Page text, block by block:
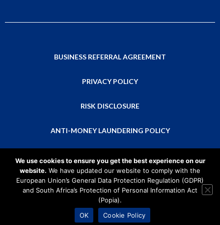
BUSINESS REFERRAL AGREEMENT
PRIVACY POLICY
RISK DISCLOSURE
ANTI-MONEY LAUNDERING POLICY
This is a global website that isn’t directed at residents of any particular
country or intended for distribution to, or use by, any person in any country
or jurisdiction where that distribution or use would be contrary to local law
or regulation. Please consider the relevant laws and regulations in your
country of residence before applying to become a CMTrading Partner, as
restrictions may apply.
2026 © CMTrading Partners
We use cookies to ensure you get the best experience on our
website. We have updated our website to comply with the
European Union’s General Data Protection Regulation (GDPR)
and South Africa’s Protection of Personal Information Act
(Popia).
OK
Cookie Policy